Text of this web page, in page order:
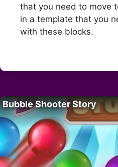
that you need to move
in a template that you
with these blocks.
Bubble Shooter Story